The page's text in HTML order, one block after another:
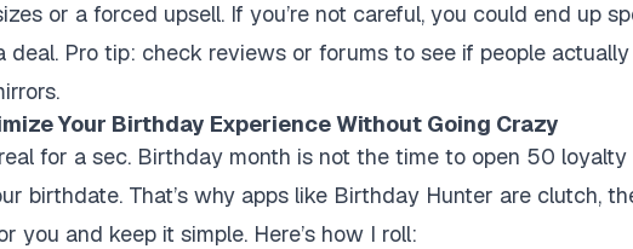
or a forced upsell. If you’re not careful, you could end up
deal. Pro tip: check reviews or forums to see if people
Your Birthday Experience Without Going Crazy
real for a sec. Birthday month is not the time to open 50
birthdate. That’s why apps like Birthday Hunter are clutch,
you and keep it simple. Here’s how I roll: